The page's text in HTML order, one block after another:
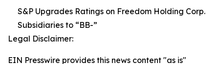
S&P Upgrades Ratings on Freedom Holding Corp.
Subsidiaries to “BB-”
Legal Disclaimer:
EIN Presswire provides this news content "as is"